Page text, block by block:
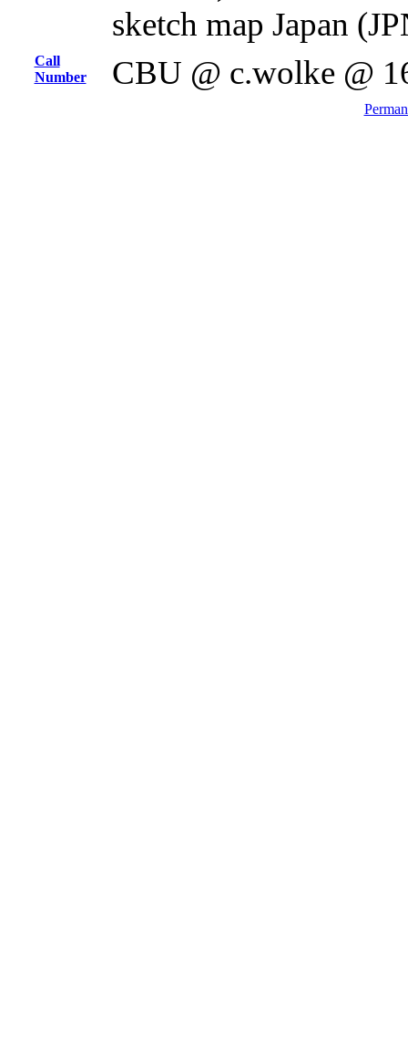
sketch map Japan
Call
Number
CBU @ c.wolke @